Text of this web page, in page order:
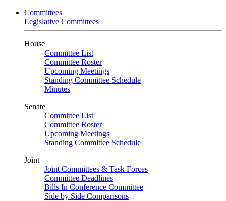
Committees
Legislative Committees
House
Committee List
Committee Roster
Upcoming Meetings
Standing Committee Schedule
Minutes
Senate
Committee List
Committee Roster
Upcoming Meetings
Standing Committee Schedule
Joint
Joint Committees & Task Forces
Committee Deadlines
Bills In Conference Committee
Side by Side Comparisons